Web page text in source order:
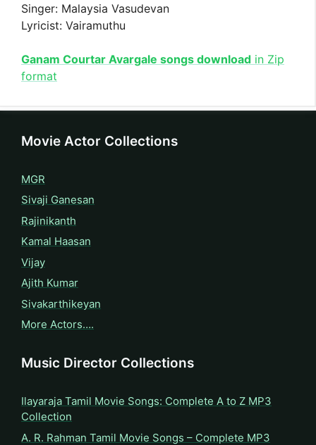
Singer: Malaysia Vasudevan
Lyricist: Vairamuthu
Ganam Courtar Avargale songs download in Zip
format
Movie Actor Collections
MGR
Sivaji Ganesan
Rajinikanth
Kamal Haasan
Vijay
Ajith Kumar
Sivakarthikeyan
More Actors….
Music Director Collections
Ilayaraja Tamil Movie Songs: Complete A to Z MP3
Collection
A. R. Rahman Tamil Movie Songs – Complete MP3